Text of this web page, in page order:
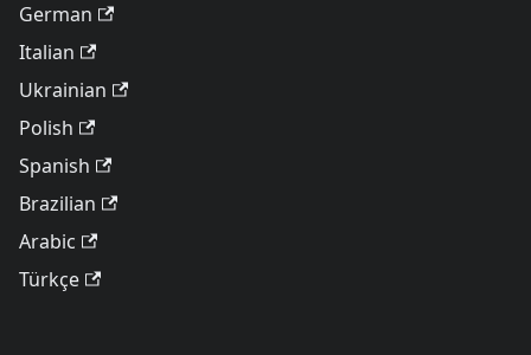
German
Italian
Ukrainian
Polish
Spanish
Brazilian
Arabic
Türkçe